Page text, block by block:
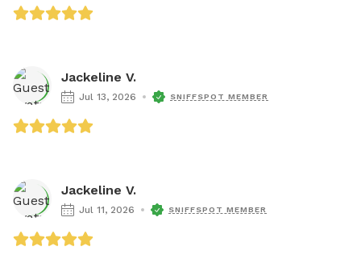
Jackeline V.
Jul 13, 2026 SNIFFSPOT MEMBER
Jackeline V.
Jul 11, 2026 SNIFFSPOT MEMBER